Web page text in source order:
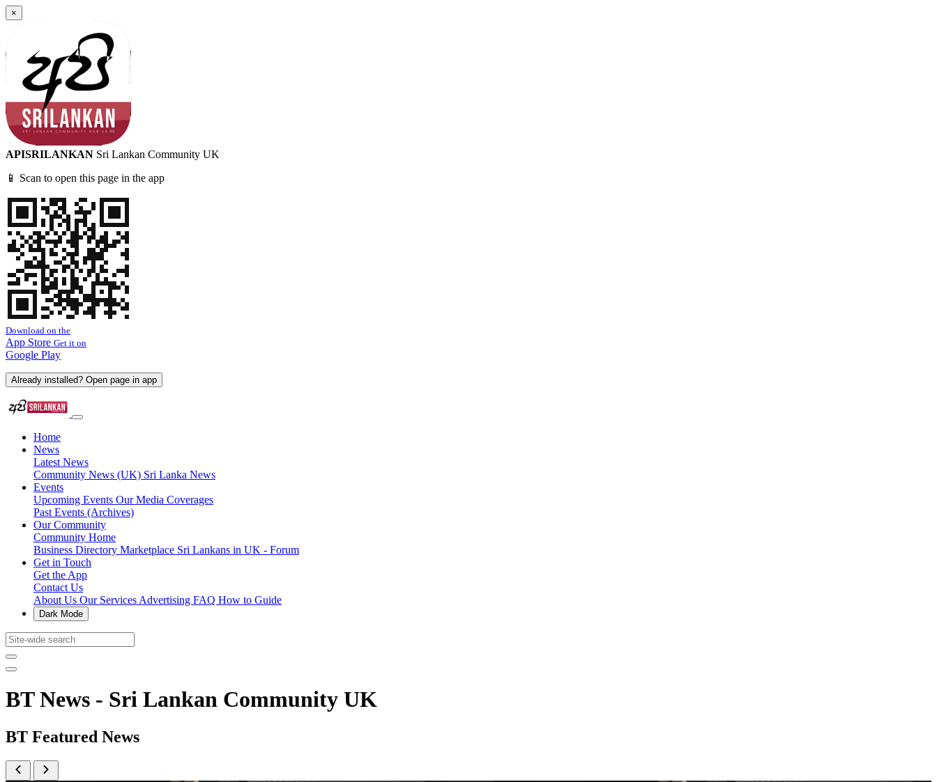
×
APISRILANKAN Sri Lankan Community UK
📱 Scan to open this page in the app
Download on the
App Store Get it on
Google Play
Already installed? Open page in app
Home
News
Latest News
Community News (UK) Sri Lanka News
Events
Upcoming Events Our Media Coverages
Past Events (Archives)
Our Community
Community Home
Business Directory Marketplace Sri Lankans in UK - Forum
Get in Touch
Get the App
Contact Us
About Us Our Services Advertising FAQ How to Guide
Dark Mode
BT News - Sri Lankan Community UK
BT Featured News